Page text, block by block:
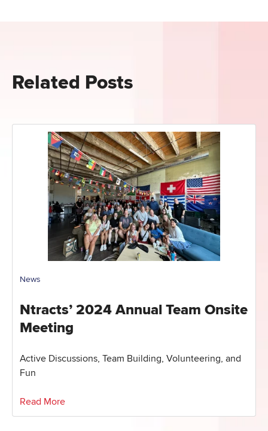
Related Posts
News
Ntracts’ 2024 Annual Team Onsite
Meeting
Active Discussions, Team Building, Volunteering, and
Fun
Read More